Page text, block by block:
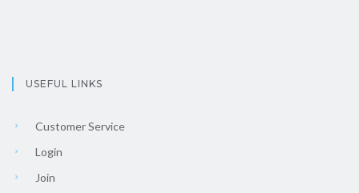
USEFUL LINKS
Customer Service
Login
Join